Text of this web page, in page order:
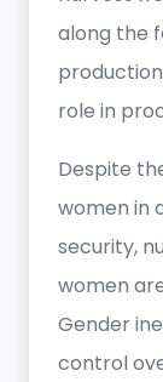
along the
role in
Despite
women in
security,
women
Gender
control